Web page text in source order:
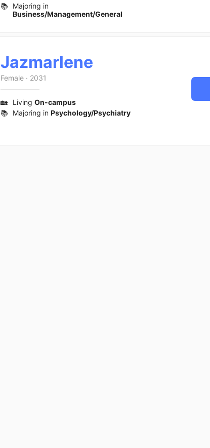
📚 Majoring in
Business/Management/General
Jazmarlene
Female · 2031
🏡 Living On-campus
📚 Majoring in Psychology/Psychiatry